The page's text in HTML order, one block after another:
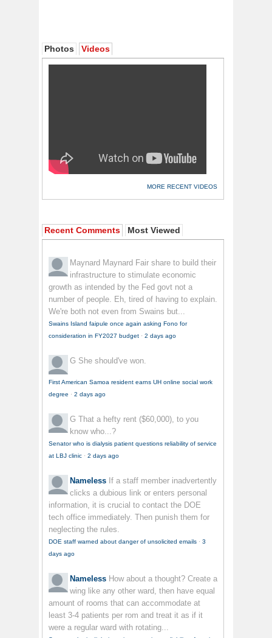
Photos Videos
MORE RECENT VIDEOS
Recent Comments Most Viewed
Maynard Maynard Fair share to build their
infrastructure to stimulate economic
growth as intended by the Fed govt not a
number of people. Eh, tired of having to explain.
We're both not even from Swains but...
Swains Island faipule once again asking Fono for
consideration in FY2027 budget · 2 days ago
G She should've won.
First American Samoa resident earns UH online social work
degree · 2 days ago
G That a hefty rent ($60,000), to you
know who...?
Senator who is dialysis patient questions reliability of service
at LBJ clinic · 2 days ago
Nameless If a staff member inadvertently
clicks a dubious link or enters personal
information, it is crucial to contact the DOE
tech office immediately. Then punish them for
neglecting the rules.
DOE staff warned about danger of unsolicited emails · 3
days ago
Nameless How about a thought? Create a
wing like any other ward, then have equal
amount of rooms that can accommodate at
least 3-4 patients per rom and treat it as if it
were a regular ward with rotating...